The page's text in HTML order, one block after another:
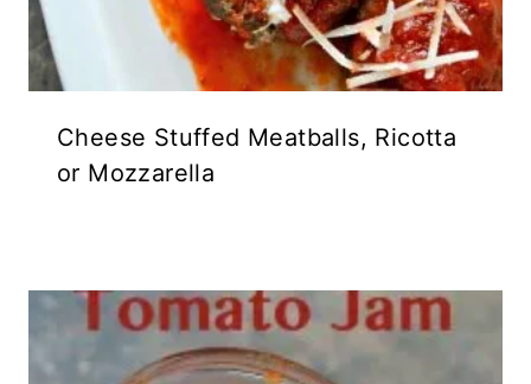
Cheese Stuffed Meatballs, Ricotta
or Mozzarella